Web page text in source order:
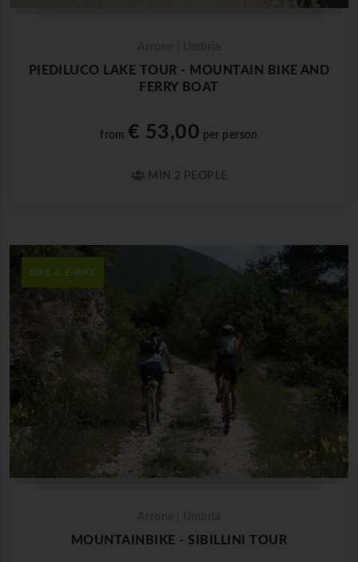
PIEDILUCO LAKE TOUR - MOUNTAIN BIKE AND
FERRY BOAT
from€ 53,00 per person
MIN 2 PEOPLE
BIKE & E-BIKE
MOUNTAINBIKE - SIBILLINI TOUR